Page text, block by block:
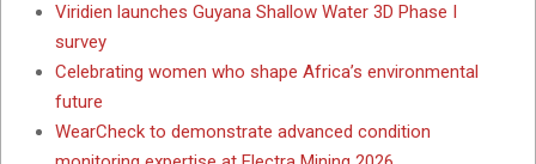
Viridien launches Guyana Shallow Water 3D Phase I
survey
Celebrating women who shape Africa’s environmental
future
WearCheck to demonstrate advanced condition